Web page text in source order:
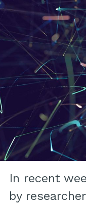
In recent
by